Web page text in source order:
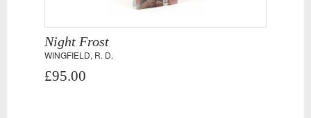
Night Frost
WINGFIELD, R. D.
£95.00